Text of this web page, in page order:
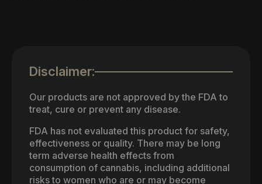
Disclaimer:
Our products are not approved by the FDA to
treat, cure or prevent any disease.
FDA has not evaluated this product for safety,
effectiveness or quality. There may be long
term adverse health effects from
consumption of cannabis, including additional
risks to women who are or may become